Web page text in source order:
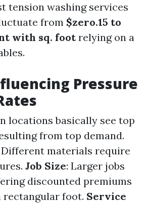
tension washing services
from $zero.15 to
with sq. footrelying on a
Pressure
locations basically see top
from top demand.
Different materials require
Job Size: Larger jobs
discounted premiums
rectangular foot. Service